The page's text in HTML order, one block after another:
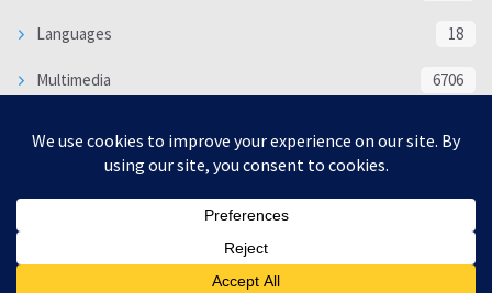
Languages 18
Multimedia 6706
WORLD 16317